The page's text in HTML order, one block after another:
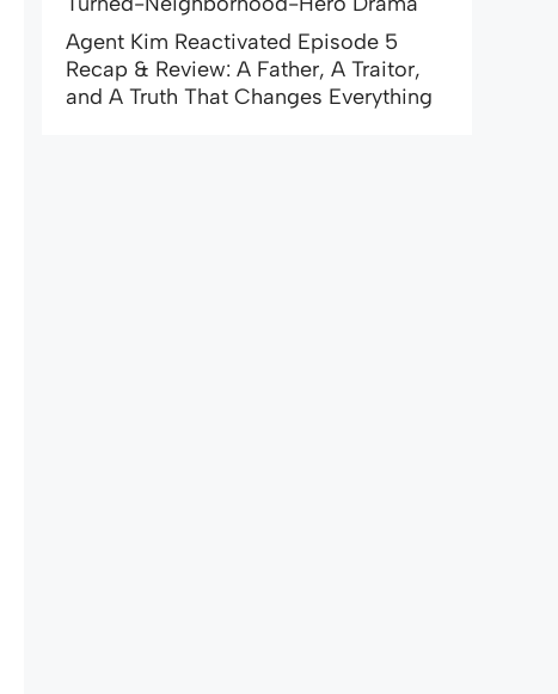
Agent Kim Reactivated Episode 5
Recap & Review: A Father, A Traitor,
and A Truth That Changes Everything